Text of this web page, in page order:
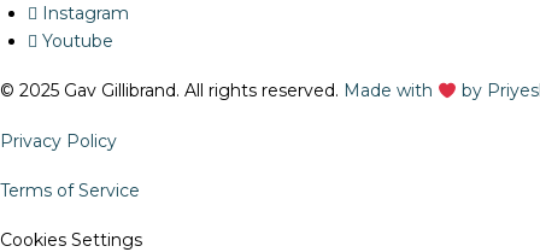
Instagram
Youtube
© 2025 Gav Gillibrand. All rights reserved. Made with by
Privacy Policy
Terms of Service
Cookies Settings